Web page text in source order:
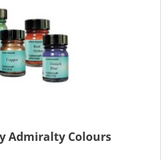
Admiralty Colours